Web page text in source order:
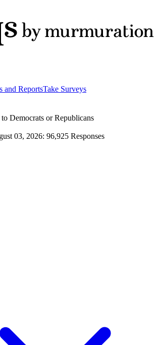
and ReportsTake Surveys
Democrats or Republicans
03, 2026: 96,925 Responses